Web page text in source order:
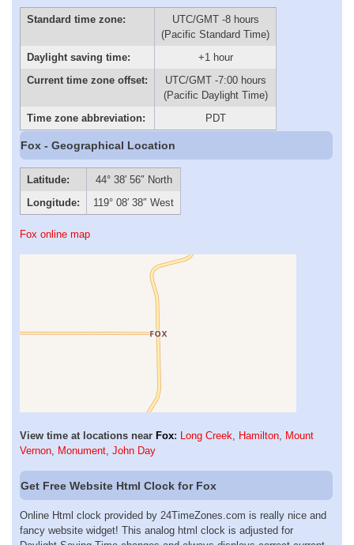
Standard time zone:
UTC/GMT -8 hours
(Pacific Standard Time)
Daylight saving time:
+1 hour
Current time zone offset:
UTC/GMT -7:00 hours
(Pacific Daylight Time)
Time zone abbreviation:
PDT
Fox - Geographical Location
Latitude:
44° 38′ 56″ North
Longitude:
119° 08′ 38″ West
Fox online map
View time at locations near Fox: Long Creek, Hamilton, Mount
Vernon, Monument, John Day
Get Free Website Html Clock for Fox
Online Html clock provided by 24TimeZones.com is really nice and
fancy website widget! This analog html clock is adjusted for